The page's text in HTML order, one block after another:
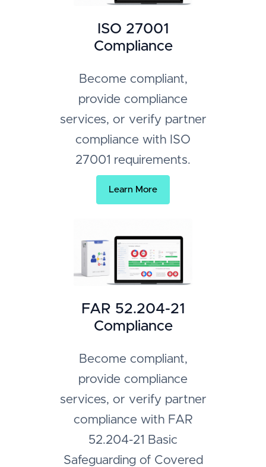
ISO 27001
Compliance
Become compliant,
provide compliance
services, or verify partner
compliance with ISO
27001 requirements.
Learn More
FAR 52.204-21
Compliance
Become compliant,
provide compliance
services, or verify partner
compliance with FAR
52.204-21 Basic
Safeguarding of Covered